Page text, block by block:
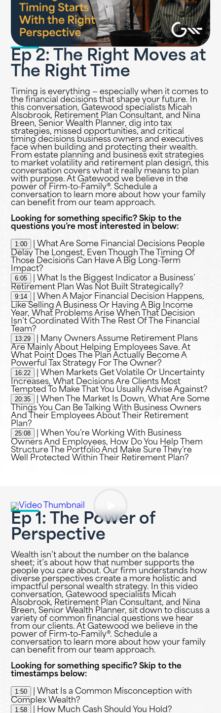
Ep 2: The Right Moves at
The Right Time
Timing is everything — especially when it comes to
the financial decisions that shape your future. In
this conversation, Gatewood specialists Micah
Alsobrook, Retirement Plan Consultant, and Nina
Breen, Senior Wealth Planner, dig into tax
strategies, missed opportunities, and critical
timing decisions business owners and executives
face when building and protecting their wealth.
From estate planning and business exit strategies
to market volatility and retirement plan design, this
conversation covers what it really means to plan
with purpose. At Gatewood we believe in the
power of Firm-to-Family®. Schedule a
conversation to learn more about how your family
can benefit from our team approach.
Looking for something specific? Skip to the
questions you’re most interested in below:
1:00
| What Are Some Financial Decisions People
Delay The Longest, Even Though The Timing Of
Those Decisions Can Have A Big Long-Term
Impact?
6:05
| What Is the Biggest Indicator a Business’
Retirement Plan Was Not Built Strategically?
9:14
| When A Major Financial Decision Happens,
Like Selling A Business Or Having A Big Income
Year, What Problems Arise When That Decision
Isn’t Coordinated With The Rest Of The Financial
Team?
13:29
| Many Owners Assume Retirement Plans
Are Mainly About Helping Employees Save. At
What Point Does The Plan Actually Become A
Powerful Tax Strategy For The Owner?
16:22
| When Markets Get Volatile Or Uncertainty
Increases, What Decisions Are Clients Most
Tempted To Make That You Usually Advise Against?
20:35
| When The Market Is Down, What Are Some
Things You Can Be Talking With Business Owners
And Their Employees About Their Retirement
Plan?
25:08
| When You’re Working With Business
Owners And Employees, How Do You Help Them
Structure The Portfolio And Make Sure They’re
Well Protected Within Their Retirement Plan?
Ep 1: The Power of
Perspective
Wealth isn’t about the number on the balance
sheet; it’s about how that number supports the
people you care about. Our firm understands how
diverse perspectives create a more holistic and
impactful personal wealth strategy. In this video
conversation, Gatewood specialists Micah
Alsobrook, Retirement Plan Consultant, and Nina
Breen, Senior Wealth Planner, sit down to discuss a
variety of common financial questions we hear
from our clients. At Gatewood we believe in the
power of Firm-to-Family®. Schedule a
conversation to learn more about how your family
can benefit from our team approach.
Looking for something specific? Skip to the
timestamps below:
1:50
| What Is a Common Misconception with
Complex Wealth?
1:58 | How Much Cash Should You Hold?